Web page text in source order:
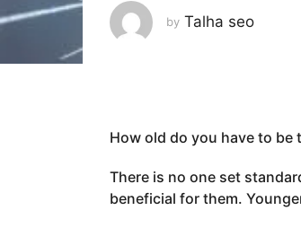
r
s
y
a
r
by Talha seo
How old do you have to be
There is no one set
beneficial for them.